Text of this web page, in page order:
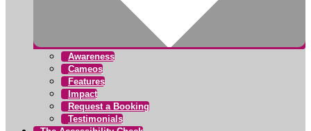
Awareness
Cameos
Features
Impact
Request a Booking
Testimonials